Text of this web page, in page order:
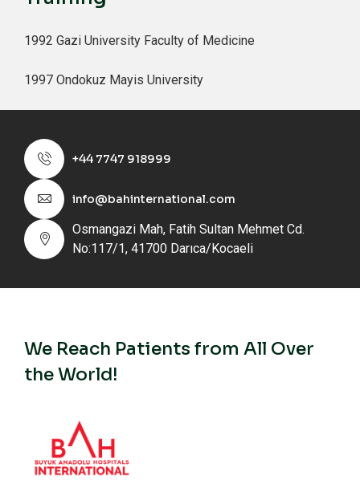
1992 Gazi University Faculty of Medicine
1997 Ondokuz Mayis University
+44 7747 918999
info@bahinternational.com
Osmangazi Mah, Fatih Sultan Mehmet Cd.
No:117/1, 41700 Darıca/Kocaeli
We Reach Patients from All Over
the World!